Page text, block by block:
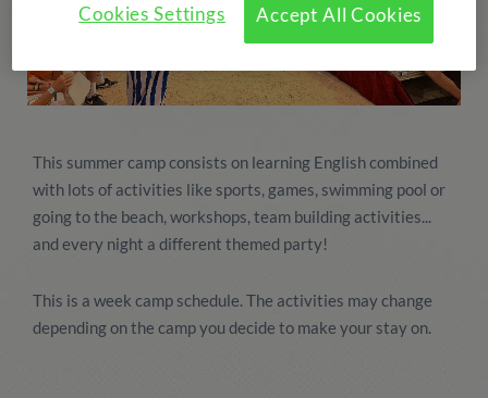
This summer camp consists on learning English combined
with lots of activities like sports, games, swimming pool or
going to the beach, workshops, team building activities...
and every night a different themed party!
This is a week camp schedule. The activities may change
depending on the camp you decide to make your stay on.
Accept All Cookies
Cookies Settings